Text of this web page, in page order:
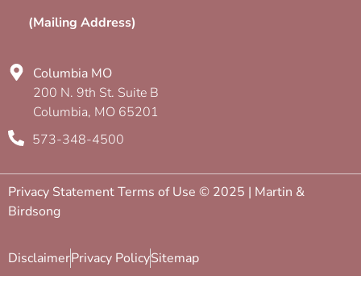
(Mailing Address)
Columbia MO
200 N. 9th St. Suite B
Columbia, MO 65201
573-348-4500
Privacy Statement Terms of Use © 2025 | Martin &
Birdsong
DisclaimerPrivacy PolicySitemap